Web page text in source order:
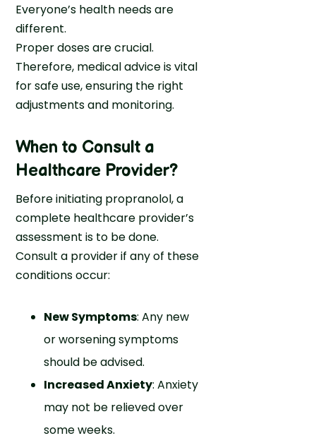
Everyone’s health needs are
different.
Proper doses are crucial.
Therefore, medical advice is vital
for safe use, ensuring the right
adjustments and monitoring.
When to Consult a
Healthcare Provider?
Before initiating propranolol, a
complete healthcare provider’s
assessment is to be done.
Consult a provider if any of these
conditions occur:
New Symptoms: Any new
or worsening symptoms
should be advised.
Increased Anxiety: Anxiety
may not be relieved over
some weeks.